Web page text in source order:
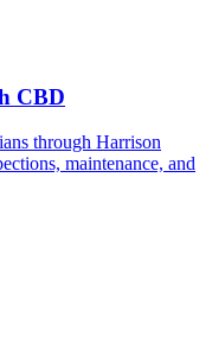
CBD
through Harrison
maintenance, and